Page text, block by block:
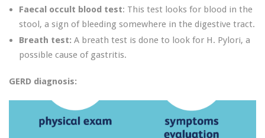
Faecal occult blood test: This test looks for blood in the
stool, a sign of bleeding somewhere in the digestive tract.
Breath test: A breath test is done to look for H. Pylori, a
possible cause of gastritis.
GERD diagnosis: